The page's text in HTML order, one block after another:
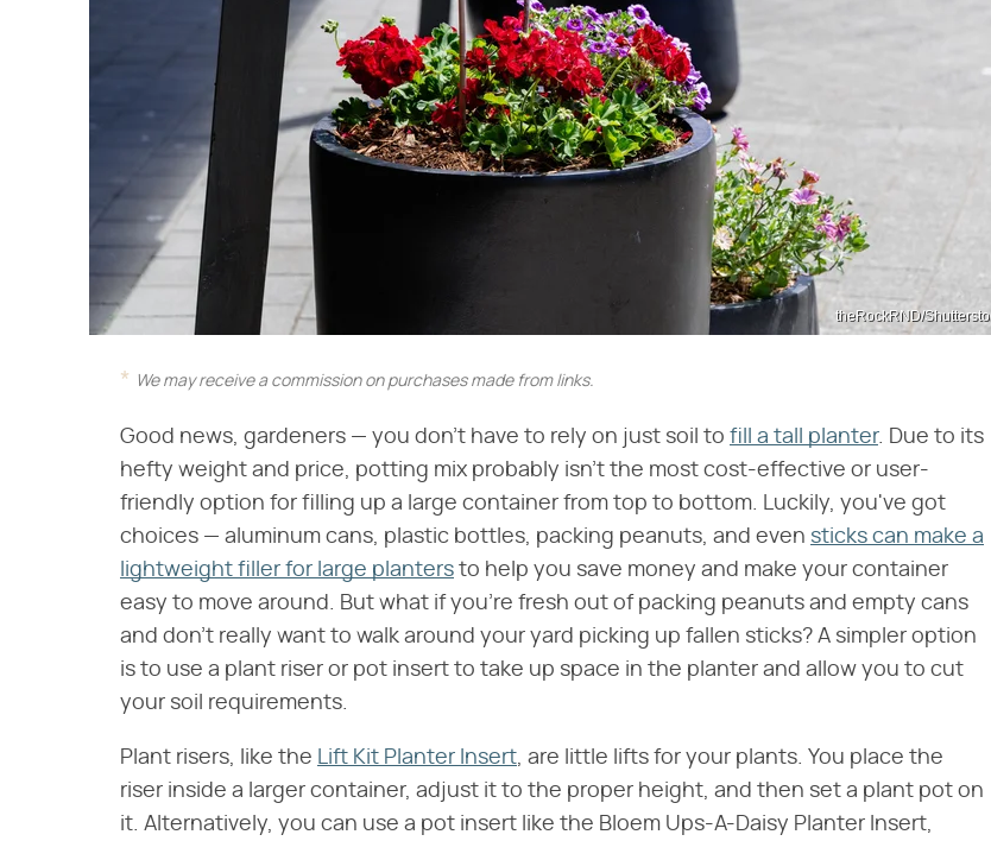
theRockRND/
We may receive a commission on purchases made from links.
Good news, gardeners — you don't have to rely on just soil to fill a tall planter. Due to its
hefty weight and price, potting mix probably isn't the most cost-effective or user-
friendly option for filling up a large container from top to bottom. Luckily, you've got
choices — aluminum cans, plastic bottles, packing peanuts, and even sticks can make a
lightweight filler for large planters to help you save money and make your container
easy to move around. But what if you're fresh out of packing peanuts and empty cans
and don't really want to walk around your yard picking up fallen sticks? A simpler option
is to use a plant riser or pot insert to take up space in the planter and allow you to cut
your soil requirements.
Plant risers, like the Lift Kit Planter Insert, are little lifts for your plants. You place the
riser inside a larger container, adjust it to the proper height, and then set a plant pot on
it. Alternatively, you can use a pot insert like the Bloem Ups-A-Daisy Planter Insert,